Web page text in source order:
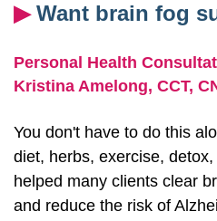
▶︎Want brain fog
Personal Health
Kristina Amelong, CCT,
You don't have to do this
diet, herbs, exercise,
helped many clients clear
and reduce the risk of